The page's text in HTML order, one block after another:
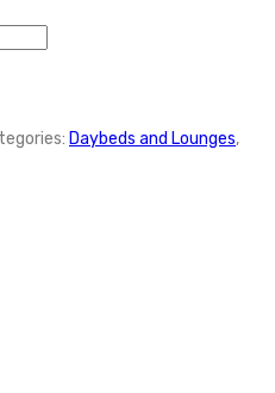
Daybeds and Lounges,